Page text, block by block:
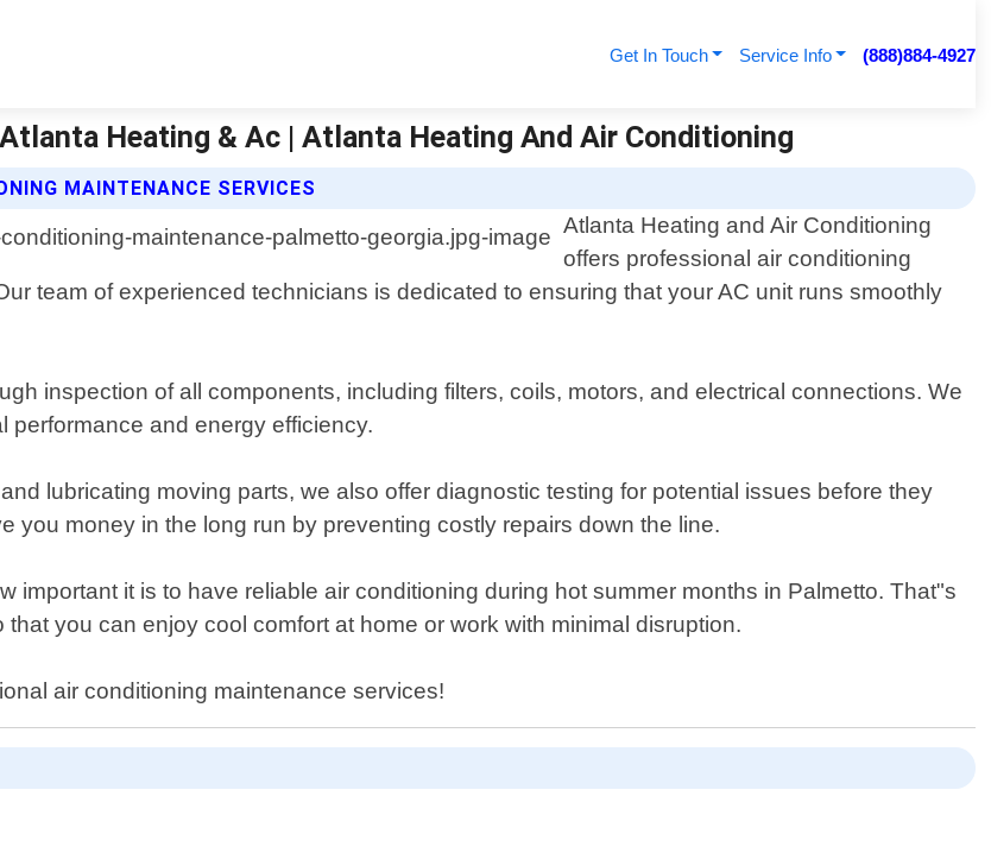
Get In Touch Service Info (888)884-4927
Heating & Ac | Atlanta Heating And Air Conditioning
MAINTENANCE SERVICES
Atlanta Heating and Air Conditioning
offers professional air conditioning
team of experienced technicians is dedicated to ensuring that your AC unit runs smoothly
inspection of all components, including filters, coils, motors, and electrical connections. We
performance and energy efficiency.
lubricating moving parts, we also offer diagnostic testing for potential issues before they
you money in the long run by preventing costly repairs down the line.
important it is to have reliable air conditioning during hot summer months in Palmetto. That"s
you can enjoy cool comfort at home or work with minimal disruption.
air conditioning maintenance services!